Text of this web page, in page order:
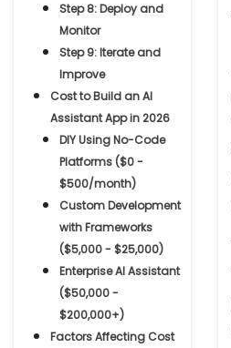
Step 8: Deploy and
Monitor
Step 9: Iterate and
Improve
Cost to Build an AI
Assistant App in 2026
DIY Using No-Code
Platforms ($0 -
$500/month)
Custom Development
with Frameworks
($5,000 - $25,000)
Enterprise AI Assistant
($50,000 -
$200,000+)
Factors Affecting Cost